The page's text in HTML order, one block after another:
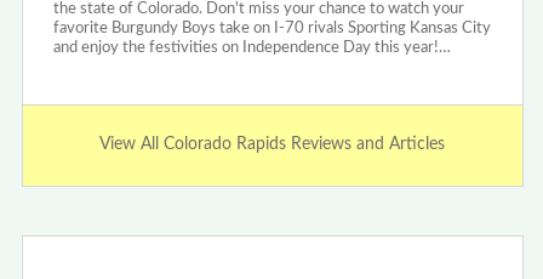
the state of Colorado. Don't miss your chance to watch your
favorite Burgundy Boys take on I-70 rivals Sporting Kansas City
and enjoy the festivities on Independence Day this year!…
View All Colorado Rapids Reviews and Articles